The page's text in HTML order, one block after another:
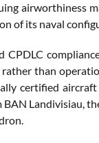
airworthiness
of its naval
CPDLC
than
certified
Landivisiau,